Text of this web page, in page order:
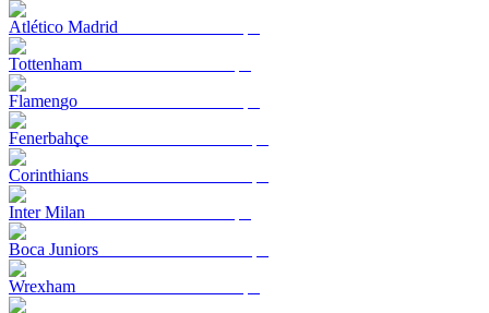
Atlético Madrid
Tottenham
Flamengo
Fenerbahçe
Corinthians
Inter Milan
Boca Juniors
Wrexham